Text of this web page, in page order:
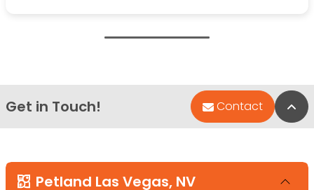
Get in Touch! Contact
Petland Las Vegas, NV